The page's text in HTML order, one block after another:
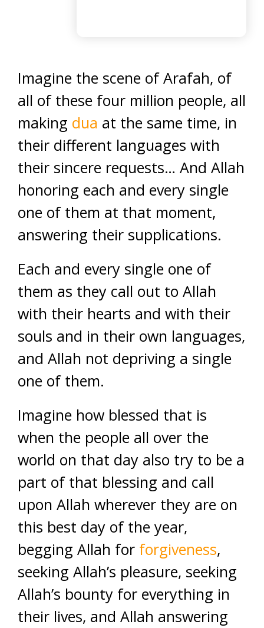
Imagine the scene of Arafah, of
all of these four million people, all
making dua at the same time, in
their different languages with
their sincere requests… And Allah
honoring each and every single
one of them at that moment,
answering their supplications.
Each and every single one of
them as they call out to Allah
with their hearts and with their
souls and in their own languages,
and Allah not depriving a single
one of them.
Imagine how blessed that is
when the people all over the
world on that day also try to be a
part of that blessing and call
upon Allah wherever they are on
this best day of the year,
begging Allah for forgiveness,
seeking Allah’s pleasure, seeking
Allah’s bounty for everything in
their lives, and Allah answering